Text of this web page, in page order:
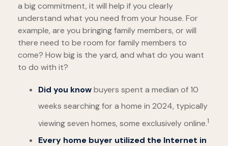
a big commitment, it will help if you clearly
understand what you need from your house. For
example, are you bringing family members, or will
there need to be room for family members to
come? How big is the yard, and what do you want
to do with it?
Did you knowbuyers spent a median of 10
weeks searching for a home in 2024, typically
viewing seven homes, some exclusively online.1
Every home buyer utilized the Internet in